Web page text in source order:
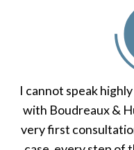
I cannot speak
with Boudreaux &
very first